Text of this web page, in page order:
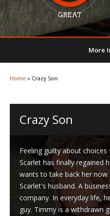
GREAT
More
Home » Crazy Son
Crazy Son
Feeling guilty about
Scarlet has finally regained
wants to take back her now
Scarlet's husband. A
company. In everyday life,
guy. Timmy is a withdrawn